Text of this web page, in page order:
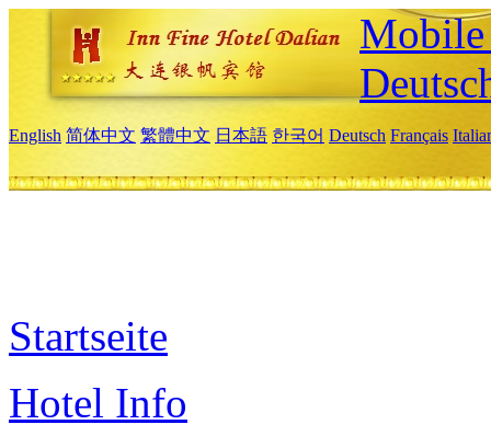
English 简体中文 繁體中文 日本語 한국어 Deutsch Français
Startseite
Hotel Info